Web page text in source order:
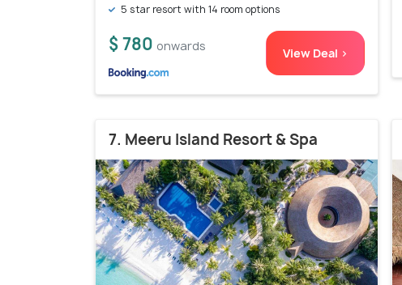
5 star resort with 14 room options
$ 780 onwards View Deal >
7. Meeru Island Resort & Spa